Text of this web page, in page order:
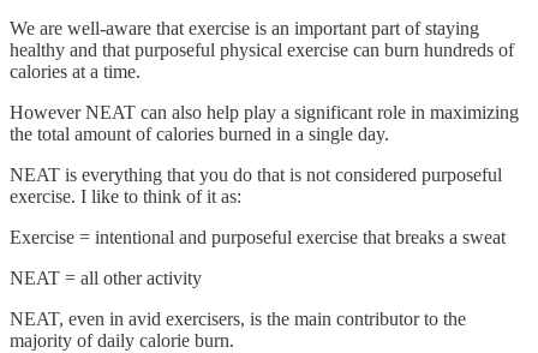
We are well-aware that exercise is an important part of staying
healthy and that purposeful physical exercise can burn hundreds of
calories at a time.
However NEAT can also help play a significant role in maximizing
the total amount of calories burned in a single day.
NEAT is everything that you do that is not considered purposeful
exercise. I like to think of it as:
Exercise = intentional and purposeful exercise that breaks a sweat
NEAT = all other activity
NEAT, even in avid exercisers, is the main contributor to the
majority of daily calorie burn.